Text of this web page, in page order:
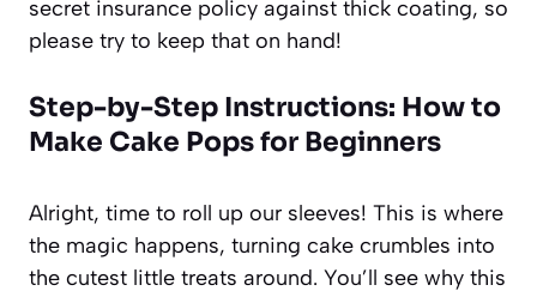
secret insurance policy against thick coating, so
please try to keep that on hand!
Step-by-Step Instructions: How to
Make Cake Pops for Beginners
Alright, time to roll up our sleeves! This is where
the magic happens, turning cake crumbles into
the cutest little treats around. You’ll see why this